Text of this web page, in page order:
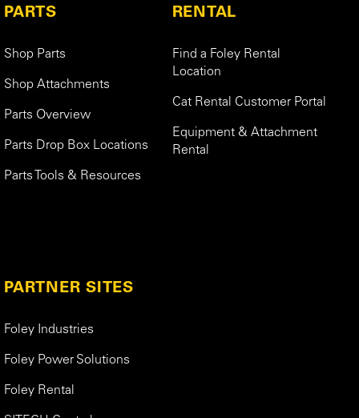
PARTS
Shop Parts
Shop Attachments
Parts Overview
Parts Drop Box Locations
Parts Tools & Resources
RENTAL
Find a Foley Rental
Location
Cat Rental Customer Portal
Equipment & Attachment
Rental
PARTNER SITES
Foley Industries
Foley Power Solutions
Foley Rental